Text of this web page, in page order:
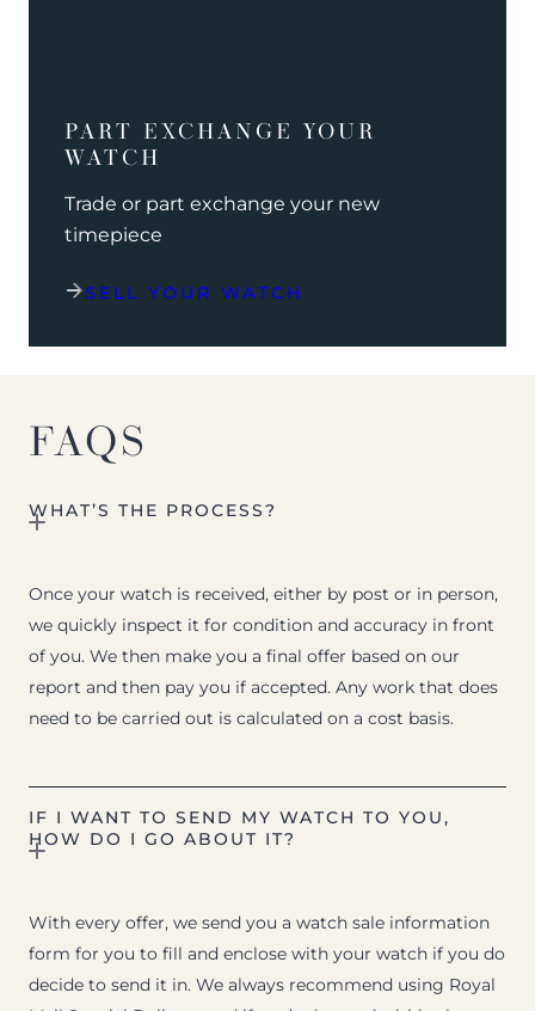
PART EXCHANGE YOUR
WATCH
Trade or part exchange your new
timepiece
SELL YOUR WATCH
FAQS
WHAT’S THE PROCESS?
Once your watch is received, either by post or in person,
we quickly inspect it for condition and accuracy in front
of you. We then make you a final offer based on our
report and then pay you if accepted. Any work that does
need to be carried out is calculated on a cost basis.
IF I WANT TO SEND MY WATCH TO YOU,
HOW DO I GO ABOUT IT?
With every offer, we send you a watch sale information
form for you to fill and enclose with your watch if you do
decide to send it in. We always recommend using Royal